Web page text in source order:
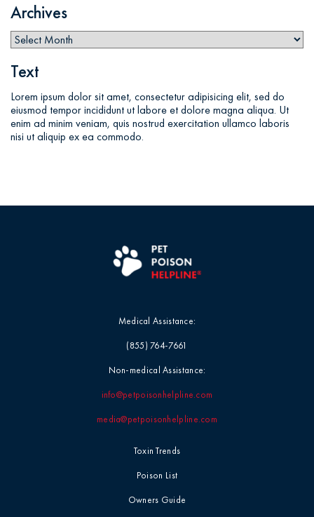
Archives
Text
Lorem ipsum dolor sit amet, consectetur adipisicing elit, sed do
eiusmod tempor incididunt ut labore et dolore magna aliqua. Ut
enim ad minim veniam, quis nostrud exercitation ullamco laboris
nisi ut aliquip ex ea commodo.
Toxin Trends
Poison List
Owners Guide
Medical Assistance:
(855) 764-7661
Non-medical Assistance:
info@petpoisonhelpline.com
media@petpoisonhelpline.com